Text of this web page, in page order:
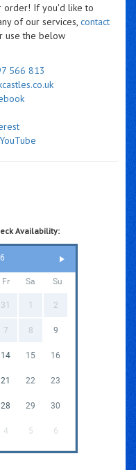
order! If you'd like to
of our services, contact
use the below
566 813
YouTube
Availability:
Fr Sa Su
31 1 2
7 8 9
14 15 16
21 22 23
28 29 30
4 5 6